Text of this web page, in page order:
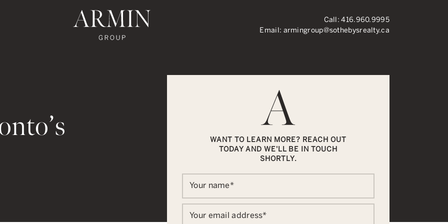
Facebook
Instagram
Estate's Twitter
Real Estate's LinkedIn
Real Estate's Google Reviews Call:416.960.9995
Email: armingroup@sothebysrealty.ca
WANT TO LEARN MORE? REACH OUT
TODAY AND WE'LL BE IN TOUCH
SHORTLY.
Your name*
Your email address*